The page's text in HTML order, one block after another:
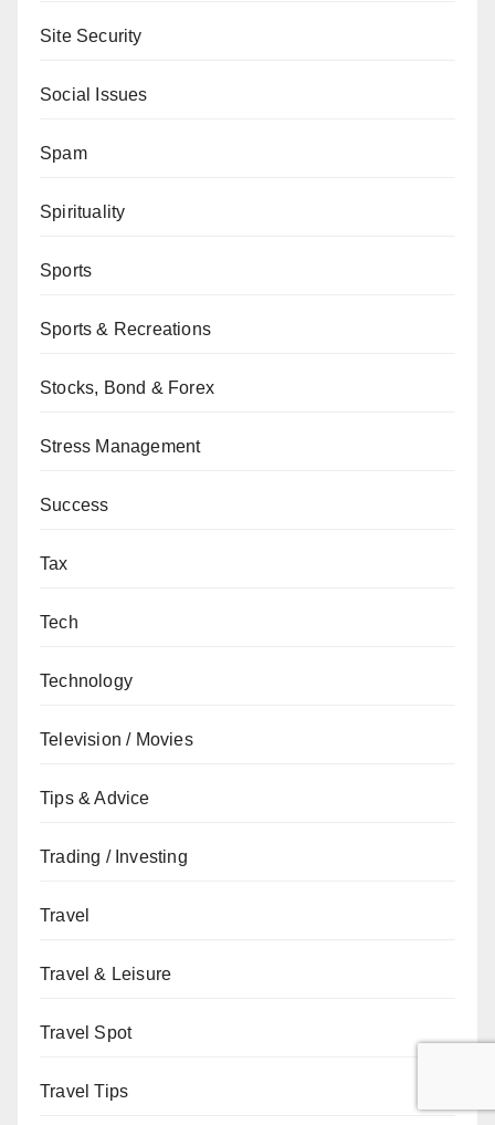
Site Security
Social Issues
Spam
Spirituality
Sports
Sports & Recreations
Stocks, Bond & Forex
Stress Management
Success
Tax
Tech
Technology
Television / Movies
Tips & Advice
Trading / Investing
Travel
Travel & Leisure
Travel Spot
Travel Tips